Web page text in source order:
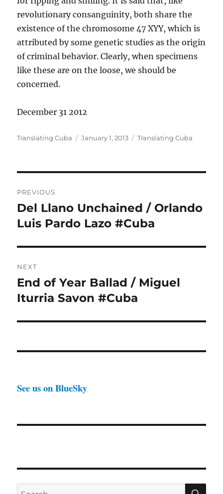
revolutionary consanguinity, both share the
existence of the chromosome 47 XYY, which is
attributed by some genetic studies as the origin
of criminal behavior. Clearly, when specimens
like these are on the loose, we should be
concerned.
December 31 2012
Author
Translating Cuba
Posted
January 1, 2013 Categories
Translating Cuba
navigation
PREVIOUS
Previous
post:
Del Llano Unchained / Orlando
Luis Pardo Lazo #Cuba
NEXT
Next
post:
End of Year Ballad / Miguel
Iturria Savon #Cuba
See us on BlueSky
Search